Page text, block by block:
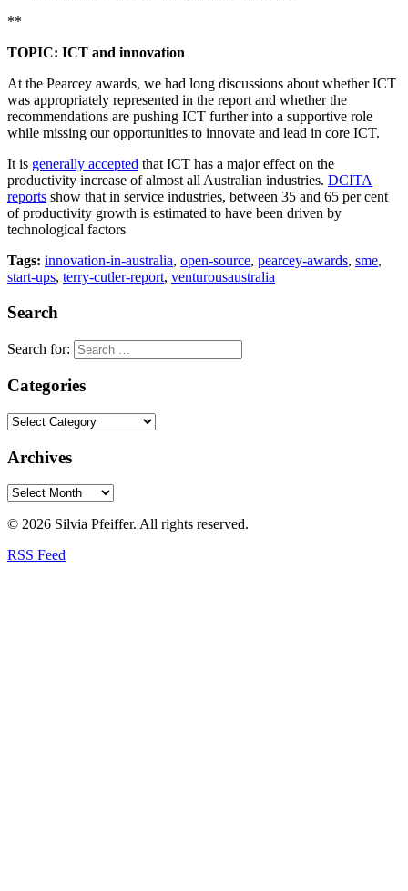
**
TOPIC: ICT and innovation
At the Pearcey awards, we had long discussions about whether ICT
was appropriately represented in the report and whether the
recommendations are pushing ICT further into a supportive role
while missing our opportunities to innovate and lead in core ICT.
It is generally accepted that ICT has a major effect on the
productivity increase of almost all Australian industries. DCITA
reports show that in service industries, between 35 and 65 per cent
of productivity growth is estimated to have been driven by
technological factors
Tags: innovation-in-australia, open-source, pearcey-awards, sme,
start-ups, terry-cutler-report, venturousaustralia
Search
Search for:
Categories
Archives
© 2026 Silvia Pfeiffer. All rights reserved.
RSS Feed